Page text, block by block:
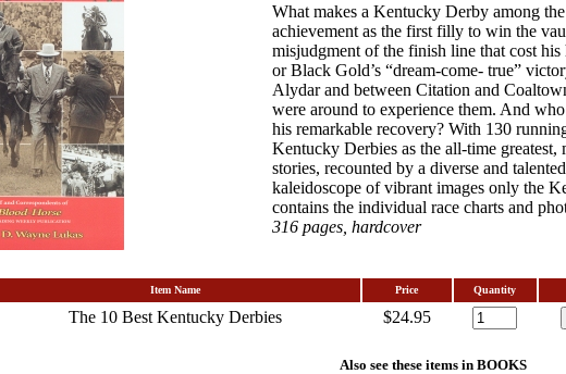
What makes a Kentucky Derby among
achievement as the first filly to win the
misjudgment of the finish line that cost
or Black Gold’s “dream-come- true”
Alydar and between Citation and
were around to experience them. And
his remarkable recovery? With 130
Kentucky Derbies as the all-time
stories, recounted by a diverse and
kaleidoscope of vibrant images only the
contains the individual race charts and
316 pages, hardcover
Item Name Price Quantity
The 10 Best Kentucky Derbies $24.95
Also see these items in BOOKS